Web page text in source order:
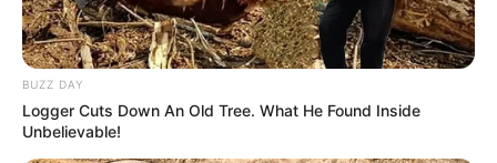
BUZZ DAY
Logger Cuts Down An Old Tree. What He Found Inside
Unbelievable!